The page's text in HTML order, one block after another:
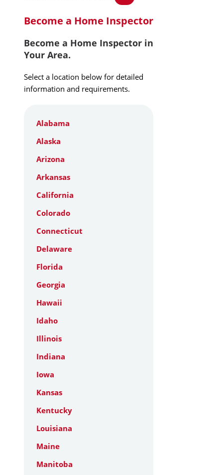
Become a Home Inspector
Become a Home Inspector in
Your Area.
Select a location below for detailed
information and requirements.
Alabama
Alaska
Arizona
Arkansas
California
Colorado
Connecticut
Delaware
Florida
Georgia
Hawaii
Idaho
Illinois
Indiana
Iowa
Kansas
Kentucky
Louisiana
Maine
Manitoba